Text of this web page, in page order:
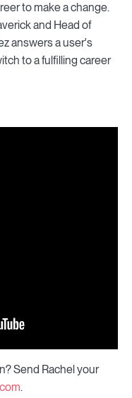
to make a change.
and Head of
answers a user's
to a fulfilling career
Send Rachel your
.